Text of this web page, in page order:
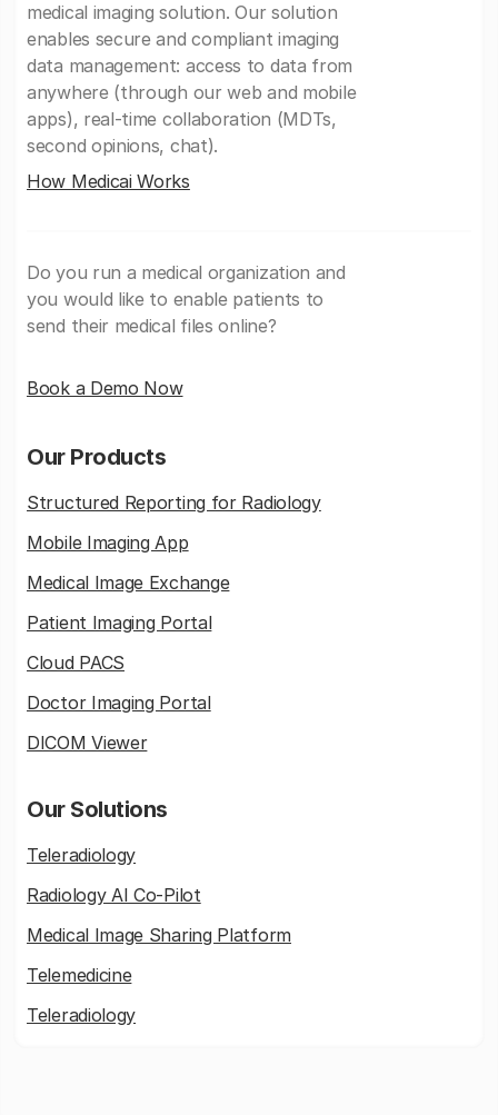
medical imaging solution. Our solution
enables secure and compliant imaging
data management: access to data from
anywhere (through our web and mobile
apps), real-time collaboration (MDTs,
second opinions, chat).
How Medicai Works
Do you run a medical organization and
you would like to enable patients to
send their medical files online?
Book a Demo Now
Our Products
Structured Reporting for Radiology
Mobile Imaging App
Medical Image Exchange
Patient Imaging Portal
Cloud PACS
Doctor Imaging Portal
DICOM Viewer
Our Solutions
Teleradiology
Radiology AI Co-Pilot
Medical Image Sharing Platform
Telemedicine
Teleradiology